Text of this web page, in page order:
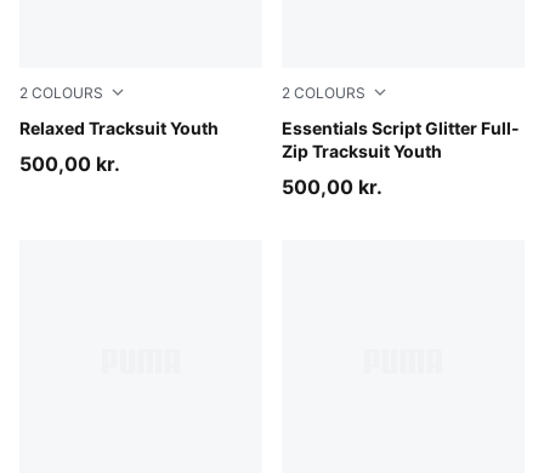
2 COLOURS
Relaxed Tracksuit Youth
Puma Black
500,00 kr.
2 COLOURS
Essentials Script Glitter Full-
Zip Tracksuit Youth
Misty Pink
500,00 kr.